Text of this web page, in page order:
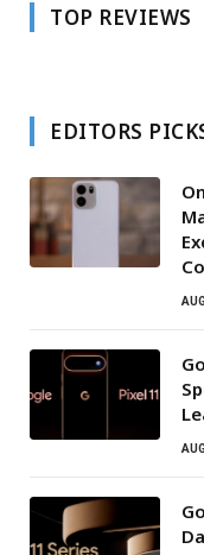
TOP REVIEWS
EDITORS